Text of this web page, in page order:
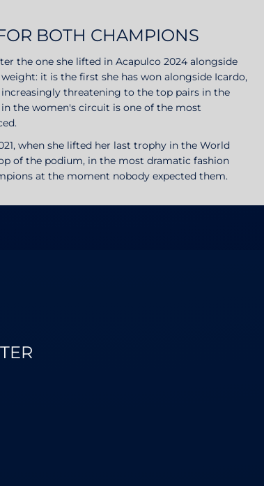
BOTH CHAMPIONS
the one she lifted in Acapulco 2024 alongside
it is the first she has won alongside Icardo,
threatening to the top pairs in the
the women's circuit is one of the most
when she lifted her last trophy in the World
of the podium, in the most dramatic fashion
at the moment nobody expected them.